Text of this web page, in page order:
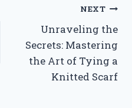
NEXT
Unraveling the
Secrets: Mastering
the Art of Tying a
Knitted Scarf